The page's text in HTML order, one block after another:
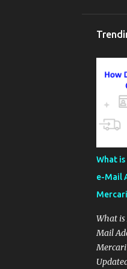
What
e-Mail
What is
Mail
Mercari